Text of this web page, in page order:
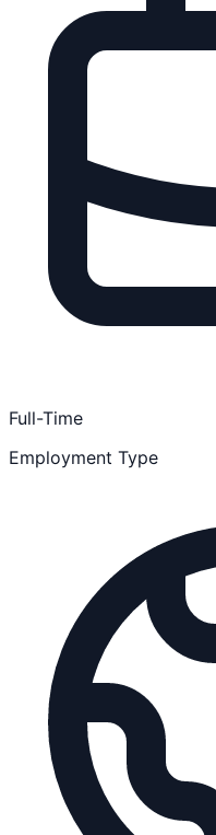
Full-Time
Employment Type